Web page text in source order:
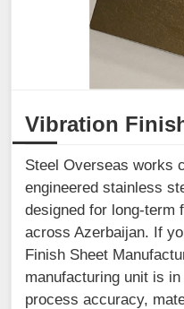
Vibration
Steel Overseas works
engineered stainless
designed for long-term
across Azerbaijan. If
Finish Sheet
manufacturing unit is
process accuracy,